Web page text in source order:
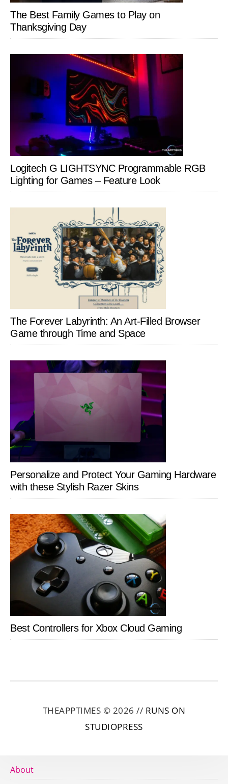
The Best Family Games to Play on
Thanksgiving Day
Logitech G LIGHTSYNC Programmable RGB
Lighting for Games – Feature Look
The Forever Labyrinth: An Art-Filled Browser
Game through Time and Space
Personalize and Protect Your Gaming Hardware
with these Stylish Razer Skins
Best Controllers for Xbox Cloud Gaming
THEAPPTIMES © 2026 // RUNS ON
STUDIOPRESS
About